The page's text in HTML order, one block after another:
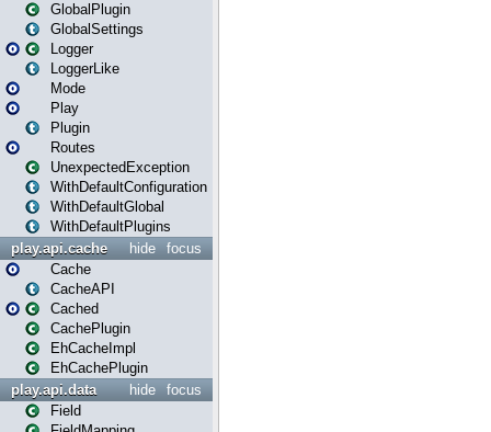
GlobalPlugin
GlobalSettings
Logger
LoggerLike
Mode
Play
Plugin
Routes
UnexpectedException
WithDefaultConfiguration
WithDefaultGlobal
WithDefaultPlugins
focus
hide
play.api.cache
Cache
CacheAPI
Cached
CachePlugin
EhCacheImpl
EhCachePlugin
focus
hide
play.api.data
Field